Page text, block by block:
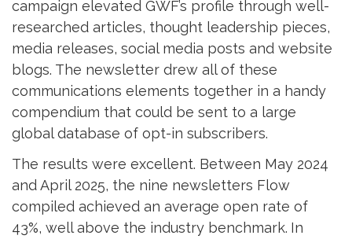
campaign elevated GWF’s profile through well-
researched articles, thought leadership pieces,
media releases, social media posts and website
blogs. The newsletter drew all of these
communications elements together in a handy
compendium that could be sent to a large
global database of opt-in subscribers.
The results were excellent. Between May 2024
and April 2025, the nine newsletters Flow
compiled achieved an average open rate of
43%, well above the industry benchmark. In